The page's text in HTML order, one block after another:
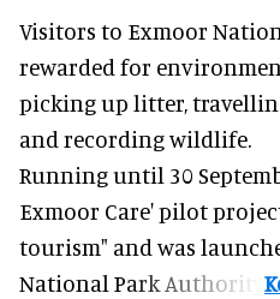
Visitors to Exmoor
rewarded for
picking up litter,
and recording wildlife.
Running until 30
Exmoor Care' pilot
tourism" and was
National Park Authority.